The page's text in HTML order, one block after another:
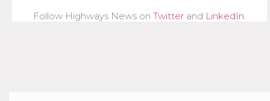
Follow Highways News on Twitter and LinkedIn.